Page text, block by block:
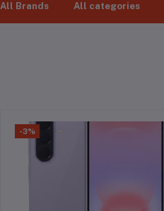
All Brands All categories
-3%